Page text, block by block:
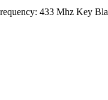
433 Mhz Key